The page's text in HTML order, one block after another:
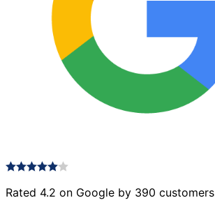
Rated 4.2 on Google by 390 customers